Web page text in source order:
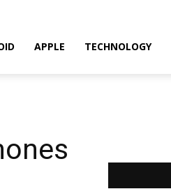
APPLE TECHNOLOGY